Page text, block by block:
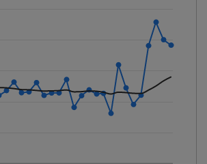
1 X axis displaying Time. Data ranges
1 Y axis displaying values. Data ranges